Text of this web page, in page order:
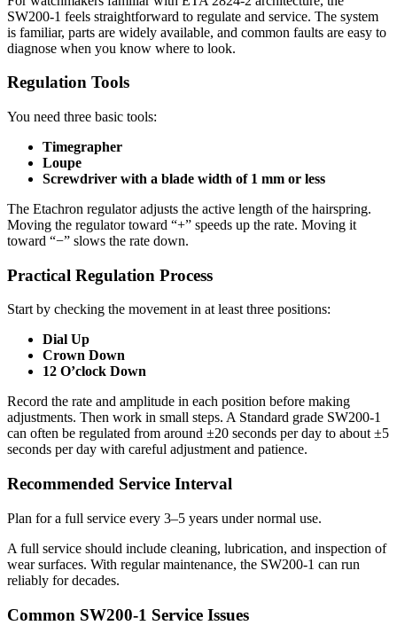
SW200-1 feels straightforward to regulate and service. The system
is familiar, parts are widely available, and common faults are easy to
diagnose when you know where to look.
Regulation Tools
You need three basic tools:
Timegrapher
Loupe
Screwdriver with a blade width of 1 mm or less
The Etachron regulator adjusts the active length of the hairspring.
Moving the regulator toward “+” speeds up the rate. Moving it
toward “−” slows the rate down.
Practical Regulation Process
Start by checking the movement in at least three positions:
Dial Up
Crown Down
12 O’clock Down
Record the rate and amplitude in each position before making
adjustments. Then work in small steps. A Standard grade SW200-1
can often be regulated from around ±20 seconds per day to about ±5
seconds per day with careful adjustment and patience.
Recommended Service Interval
Plan for a full service every 3–5 years under normal use.
A full service should include cleaning, lubrication, and inspection of
wear surfaces. With regular maintenance, the SW200-1 can run
reliably for decades.
Common SW200-1 Service Issues